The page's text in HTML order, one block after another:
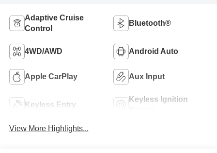
Adaptive Cruise
Control
Bluetooth®
4WD/AWD Android Auto
Apple CarPlay Aux Input
Keyless Entry
Keyless Ignition
View More Highlights...